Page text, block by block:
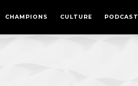
CHAMPIONS CULTURE PODCAST
PODCAST